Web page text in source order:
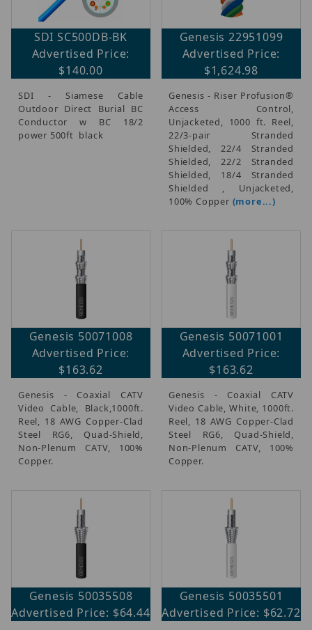
SDI SC500DB-BK
Advertised Price:
$140.00
SDI - Siamese Cable
Outdoor Direct Burial BC
Conductor w BC 18/2
power 500ft black
Genesis 22951099
Advertised Price:
$1,624.98
Genesis - Riser Profusion®
Access Control,
Unjacketed, 1000 ft. Reel,
22/3-pair Stranded
Shielded, 22/4 Stranded
Shielded, 22/2 Stranded
Shielded, 18/4 Stranded
Shielded , Unjacketed,
100% Copper (more...)
Genesis 50071008
Advertised Price:
$163.62
Genesis - Coaxial CATV
Video Cable, Black,1000ft.
Reel, 18 AWG Copper-Clad
Steel RG6, Quad-Shield,
Non-Plenum CATV, 100%
Copper.
Genesis 50071001
Advertised Price:
$163.62
Genesis - Coaxial CATV
Video Cable, White, 1000ft.
Reel, 18 AWG Copper-Clad
Steel RG6, Quad-Shield,
Non-Plenum CATV, 100%
Copper.
Genesis 50035508
Advertised Price: $64.44
Genesis 50035501
Advertised Price: $62.72